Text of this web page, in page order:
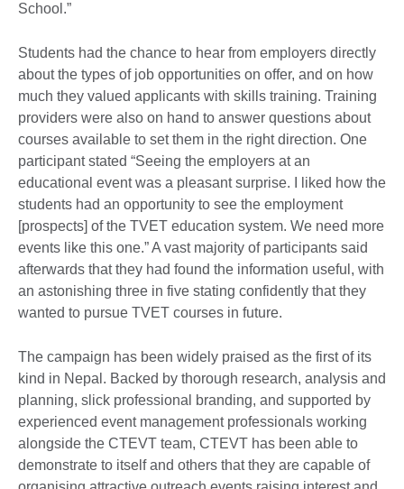
School.”
Students had the chance to hear from employers directly
about the types of job opportunities on offer, and on how
much they valued applicants with skills training. Training
providers were also on hand to answer questions about
courses available to set them in the right direction. One
participant stated “Seeing the employers at an
educational event was a pleasant surprise. I liked how the
students had an opportunity to see the employment
[prospects] of the TVET education system. We need more
events like this one.” A vast majority of participants said
afterwards that they had found the information useful, with
an astonishing three in five stating confidently that they
wanted to pursue TVET courses in future.
The campaign has been widely praised as the first of its
kind in Nepal. Backed by thorough research, analysis and
planning, slick professional branding, and supported by
experienced event management professionals working
alongside the CTEVT team, CTEVT has been able to
demonstrate to itself and others that they are capable of